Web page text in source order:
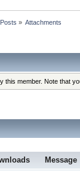
» Attachments
this member. Note that
Message